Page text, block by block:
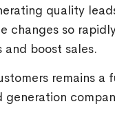
quality
changes so
boost sales.
remains